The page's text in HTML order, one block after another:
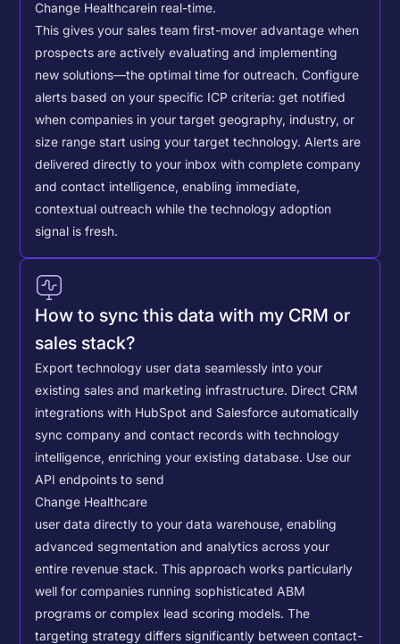
Change Healthcarein real-time.
This gives your sales team first-mover advantage when
prospects are actively evaluating and implementing
new solutions—the optimal time for outreach. Configure
alerts based on your specific ICP criteria: get notified
when companies in your target geography, industry, or
size range start using your target technology. Alerts are
delivered directly to your inbox with complete company
and contact intelligence, enabling immediate,
contextual outreach while the technology adoption
signal is fresh.
How to sync this data with my CRM or
sales stack?
Export technology user data seamlessly into your
existing sales and marketing infrastructure. Direct CRM
integrations with HubSpot and Salesforce automatically
sync company and contact records with technology
intelligence, enriching your existing database. Use our
API endpoints to send
Change Healthcare
user data directly to your data warehouse, enabling
advanced segmentation and analytics across your
entire revenue stack. This approach works particularly
well for companies running sophisticated ABM
programs or complex lead scoring models.The
targeting strategy differs significantly between contact-